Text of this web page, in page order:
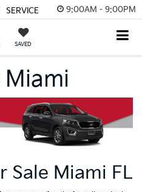
9:00AM - 9:00PM
SAVED
SERVICE
Miami
Sale Miami FL